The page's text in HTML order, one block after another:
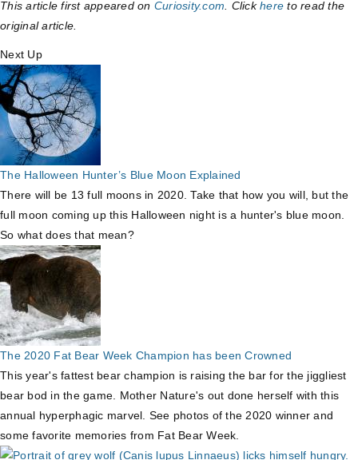
This article first appeared on Curiosity.com. Clickhere to read the
original article.
Next Up
The Halloween Hunter’s Blue Moon Explained
There will be 13 full moons in 2020. Take that how you will, but the
full moon coming up this Halloween night is a hunter's blue moon.
So what does that mean?
The 2020 Fat Bear Week Champion has been Crowned
This year's fattest bear champion is raising the bar for the jiggliest
bear bod in the game. Mother Nature's out done herself with this
annual hyperphagic marvel. See photos of the 2020 winner and
some favorite memories from Fat Bear Week.